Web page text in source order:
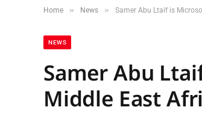
Home » News » Samer Abu Ltaif is
NEWS
Samer Abu
Middle East